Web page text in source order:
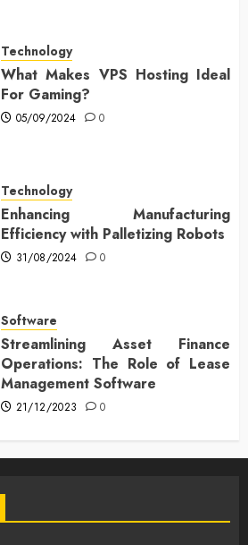
Technology
What Makes VPS Hosting Ideal
For Gaming?
05/09/2024 0
Technology
Enhancing Manufacturing
Efficiency with Palletizing Robots
31/08/2024 0
Software
Streamlining Asset Finance
Operations: The Role of Lease
Management Software
21/12/2023 0